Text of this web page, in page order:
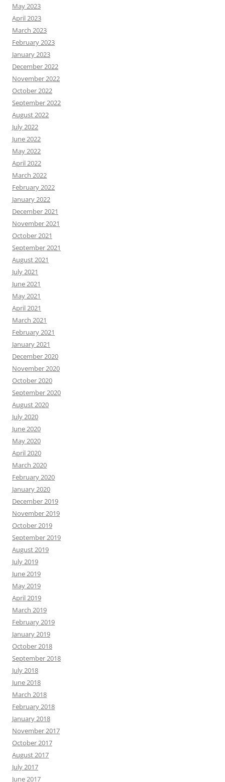
May 2023
April 2023
March 2023
February 2023
January 2023
December 2022
November 2022
October 2022
September 2022
August 2022
July 2022
June 2022
May 2022
April 2022
March 2022
February 2022
January 2022
December 2021
November 2021
October 2021
September 2021
August 2021
July 2021
June 2021
May 2021
April 2021
March 2021
February 2021
January 2021
December 2020
November 2020
October 2020
September 2020
August 2020
July 2020
June 2020
May 2020
April 2020
March 2020
February 2020
January 2020
December 2019
November 2019
October 2019
September 2019
August 2019
July 2019
June 2019
May 2019
April 2019
March 2019
February 2019
January 2019
October 2018
September 2018
July 2018
June 2018
March 2018
February 2018
January 2018
November 2017
October 2017
August 2017
July 2017
June 2017